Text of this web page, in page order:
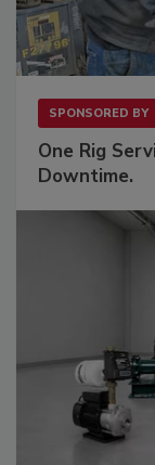
SPONSORED BY
One Rig
Downtime.